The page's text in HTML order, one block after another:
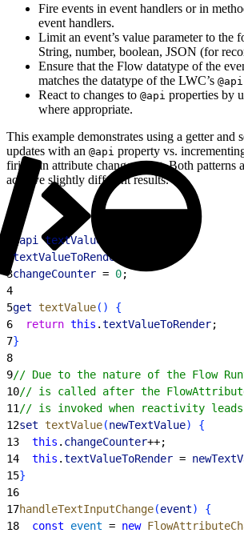
Fire events in event handlers or in
event handlers.
Limit an event’s value parameter to the
String, number, boolean, JSON (for
Ensure that the Flow datatype of the
matches the datatype of the LWC’s @api
React to changes to @api properties by
where appropriate.
This example demonstrates using a getter and
updates with an @api property vs.
firing an attribute change event. Both patterns
achieve slightly different results.
api textValue
textValueToRender
3changeCounter = 0;
4
5get textValue( )
{
6
  return
this .textValueToRender;
7}
8
9// Due to the nature of the Flow
10// is called after the
11 // is invoked when reactivity
12set textValue(newTextValue)
{
13
  this
. changeCounter++;
14
  this
.textValueToRender =
15}
16
17handleTextInputChange(event)
{
18
  const
event = new